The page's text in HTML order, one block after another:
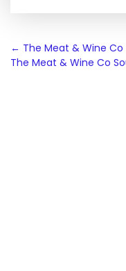
Post
navigation
← The Meat & Wine
The Meat & Wine Co